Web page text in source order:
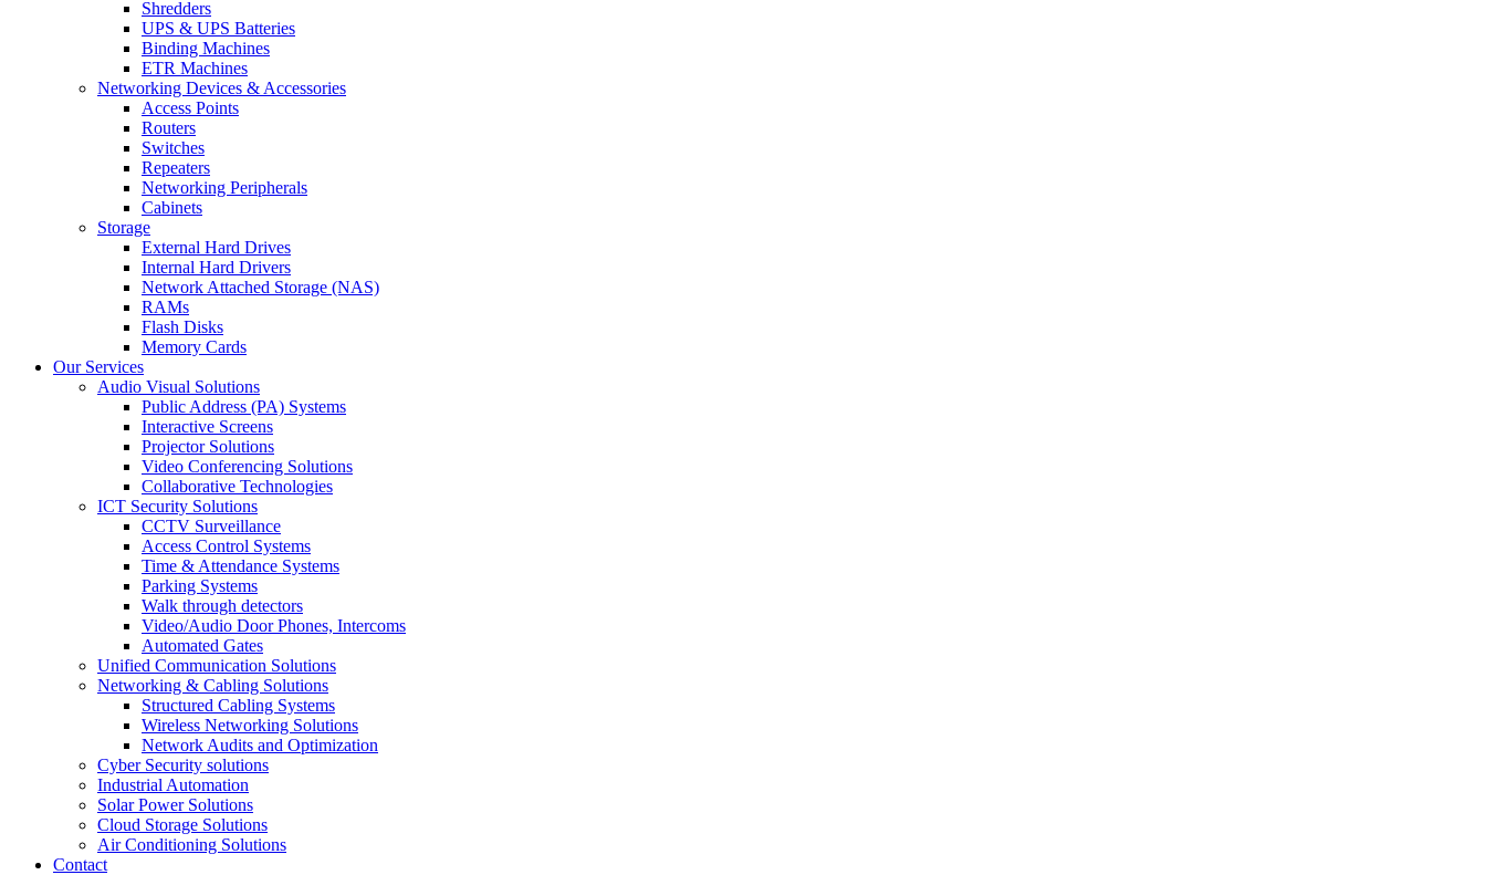
Shredders
UPS & UPS Batteries
Binding Machines
ETR Machines
Networking Devices & Accessories
Access Points
Routers
Switches
Repeaters
Networking Peripherals
Cabinets
Storage
External Hard Drives
Internal Hard Drivers
Network Attached Storage (NAS)
RAMs
Flash Disks
Memory Cards
Our Services
Audio Visual Solutions
Public Address (PA) Systems
Interactive Screens
Projector Solutions
Video Conferencing Solutions
Collaborative Technologies
ICT Security Solutions
CCTV Surveillance
Access Control Systems
Time & Attendance Systems
Parking Systems
Walk through detectors
Video/Audio Door Phones, Intercoms
Automated Gates
Unified Communication Solutions
Networking & Cabling Solutions
Structured Cabling Systems
Wireless Networking Solutions
Network Audits and Optimization
Cyber Security solutions
Industrial Automation
Solar Power Solutions
Cloud Storage Solutions
Air Conditioning Solutions
Contact